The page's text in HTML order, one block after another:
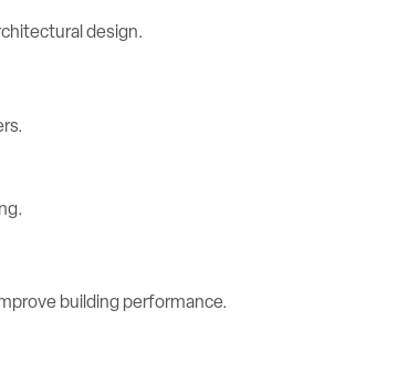
building performance.